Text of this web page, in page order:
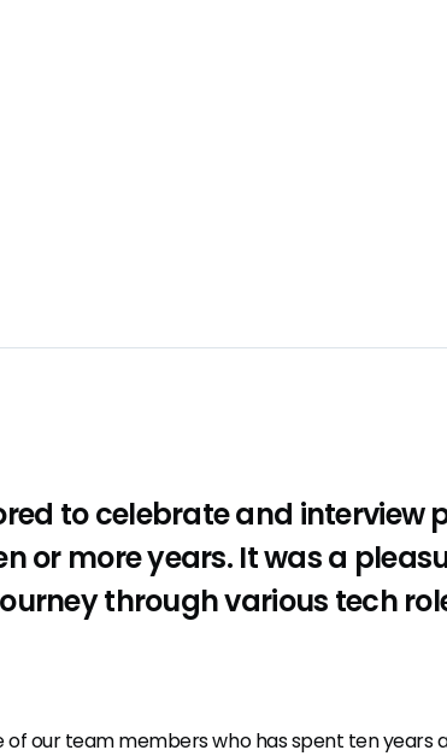
to celebrate and interview
or more years. It was a
through various tech
of our team members who has spent ten years